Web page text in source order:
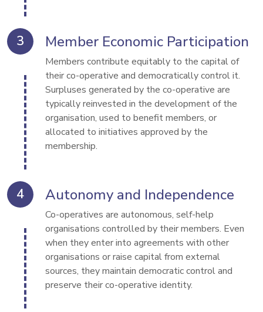
Member Economic Participation
Members contribute equitably to the capital of
their co-operative and democratically control it.
Surpluses generated by the co-operative are
typically reinvested in the development of the
organisation, used to benefit members, or
allocated to initiatives approved by the
membership.
Autonomy and Independence
Co-operatives are autonomous, self-help
organisations controlled by their members. Even
when they enter into agreements with other
organisations or raise capital from external
sources, they maintain democratic control and
preserve their co-operative identity.